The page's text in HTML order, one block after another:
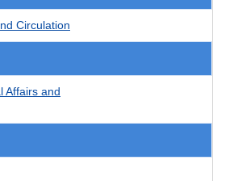
Circulation
Affairs and